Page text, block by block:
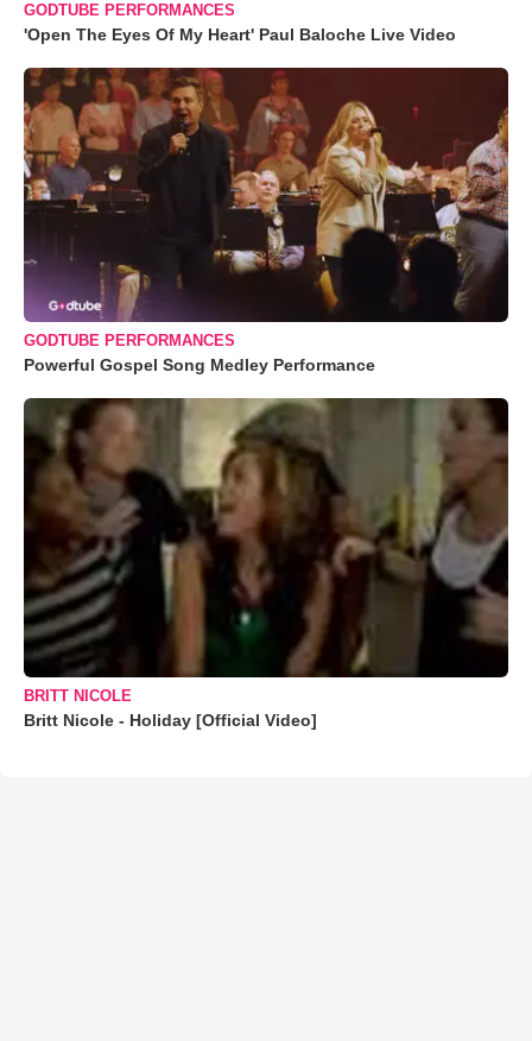
GODTUBE PERFORMANCES
'Open The Eyes Of My Heart' Paul Baloche Live Video
GODTUBE PERFORMANCES
Powerful Gospel Song Medley Performance
BRITT NICOLE
Britt Nicole - Holiday [Official Video]